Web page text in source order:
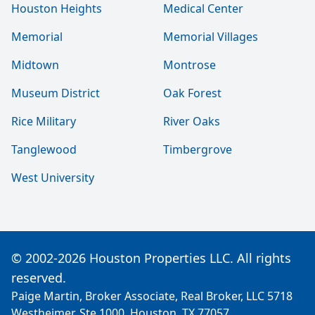
Houston Heights
Medical Center
Memorial
Memorial Villages
Midtown
Montrose
Museum District
Oak Forest
Rice Military
River Oaks
Tanglewood
Timbergrove
West University
© 2002-2026 Houston Properties LLC. All rights
reserved.
Paige Martin, Broker Associate, Real Broker, LLC 5718